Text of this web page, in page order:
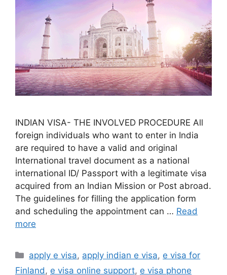
INDIAN VISA- THE INVOLVED PROCEDURE All
foreign individuals who want to enter in India
are required to have a valid and original
International travel document as a national
international ID/ Passport with a legitimate visa
acquired from an Indian Mission or Post abroad.
The guidelines for filling the application form
and scheduling the appointment can … Read
more
apply e visa, apply indian e visa, e visa for
Finland , e visa online support, e visa phone